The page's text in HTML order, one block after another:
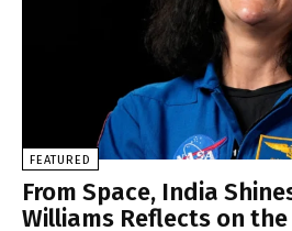
FEATURED
From Space, India
Williams Reflects on the